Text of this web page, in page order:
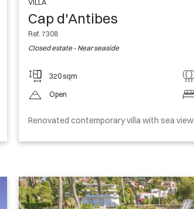
VILLA
Cap d'Antibes
Ref. 7308
Closed estate - Near seaside
320 sqm
Open
Renovated contemporary villa with sea view